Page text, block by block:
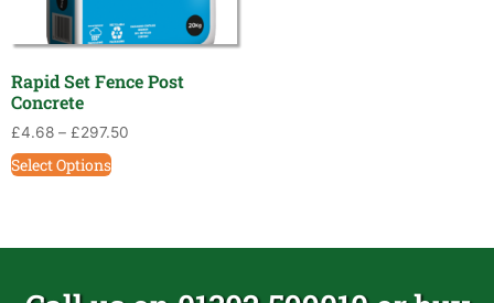
Rapid Set Fence Post
Concrete
£4.68 – £297.50
Select Options